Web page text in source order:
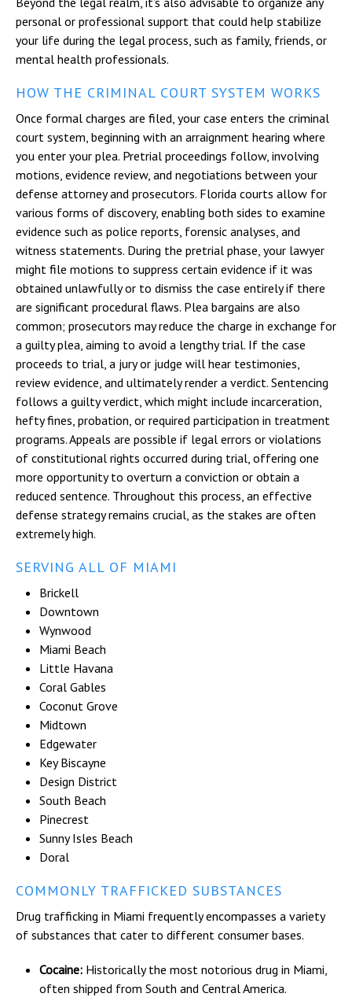
personal or professional support that could help stabilize
your life during the legal process, such as family, friends, or
mental health professionals.
HOW THE CRIMINAL COURT SYSTEM WORKS
Once formal charges are filed, your case enters the criminal
court system, beginning with an arraignment hearing where
you enter your plea. Pretrial proceedings follow, involving
motions, evidence review, and negotiations between your
defense attorney and prosecutors. Florida courts allow for
various forms of discovery, enabling both sides to examine
evidence such as police reports, forensic analyses, and
witness statements. During the pretrial phase, your lawyer
might file motions to suppress certain evidence if it was
obtained unlawfully or to dismiss the case entirely if there
are significant procedural flaws. Plea bargains are also
common; prosecutors may reduce the charge in exchange for
a guilty plea, aiming to avoid a lengthy trial. If the case
proceeds to trial, a jury or judge will hear testimonies,
review evidence, and ultimately render a verdict. Sentencing
follows a guilty verdict, which might include incarceration,
hefty fines, probation, or required participation in treatment
programs. Appeals are possible if legal errors or violations
of constitutional rights occurred during trial, offering one
more opportunity to overturn a conviction or obtain a
reduced sentence. Throughout this process, an effective
defense strategy remains crucial, as the stakes are often
extremely high.
SERVING ALL OF MIAMI
Brickell
Downtown
Wynwood
Miami Beach
Little Havana
Coral Gables
Coconut Grove
Midtown
Edgewater
Key Biscayne
Design District
South Beach
Pinecrest
Sunny Isles Beach
Doral
COMMONLY TRAFFICKED SUBSTANCES
Drug trafficking in Miami frequently encompasses a variety
of substances that cater to different consumer bases.
Cocaine: Historically the most notorious drug in Miami,
often shipped from South and Central America.